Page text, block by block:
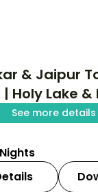
& Jaipur
Holy Lake &
See more details
pairing
holy lake with
Mahal and Pink